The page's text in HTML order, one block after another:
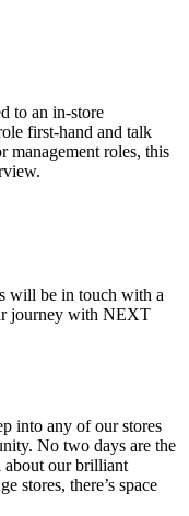
to an in-store
first-hand and talk
management roles, this
will be in touch with a
journey with NEXT
into any of our stores
No two days are the
about our brilliant
stores, there’s space